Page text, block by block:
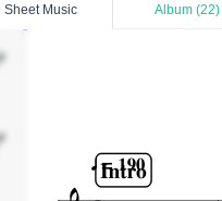
Sheet Music Album (22)